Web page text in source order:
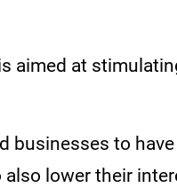
aimed at
businesses to have
lower their